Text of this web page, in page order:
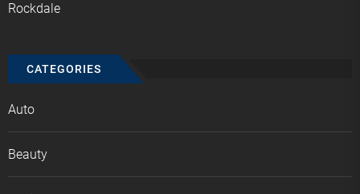
Rockdale
CATEGORIES
Auto
Beauty